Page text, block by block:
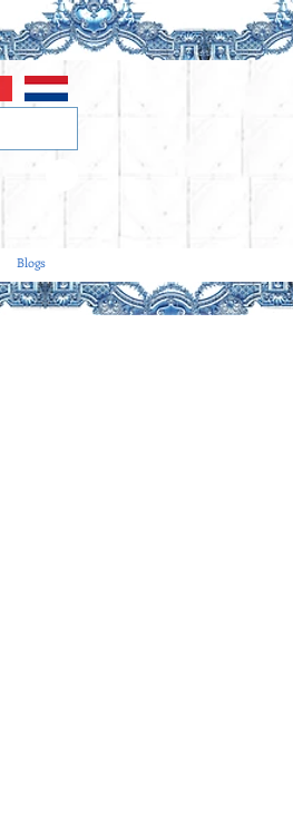
Blogs